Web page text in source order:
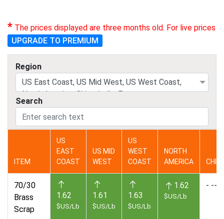
* The prices displayed are three months old. For live prices
UPGRADE TO PREMIUM
Region
US East Coast, US Mid West, US West Coast,
North America, China, India, Europe
Search
ITEM
US
EAST
COAST
US MID
WEST
US
WEST
COAST
NORTH
AMERICA
70/30
Brass
Scrap
1.62
$US/Lb
1.61
$US/Lb
1.63
$US/Lb
1.62
$US/Lb
- --